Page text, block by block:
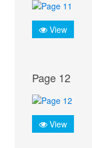
View
Page 12
View